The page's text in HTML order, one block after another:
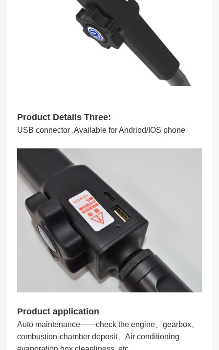
Product Details Three:
USB connector ,Available for Andriod/IOS phone
Product application
Auto maintenance——check the engine、gearbox、
combustion-chamber deposit、Air conditioning